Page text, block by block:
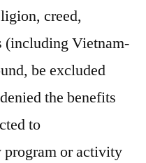
creed,
(including Vietnam-
be excluded
the benefits
to
or activity